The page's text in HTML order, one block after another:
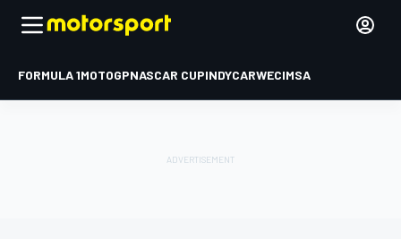
FORMULA 1MOTOGPNASCAR CUPINDYCARWECIMSA